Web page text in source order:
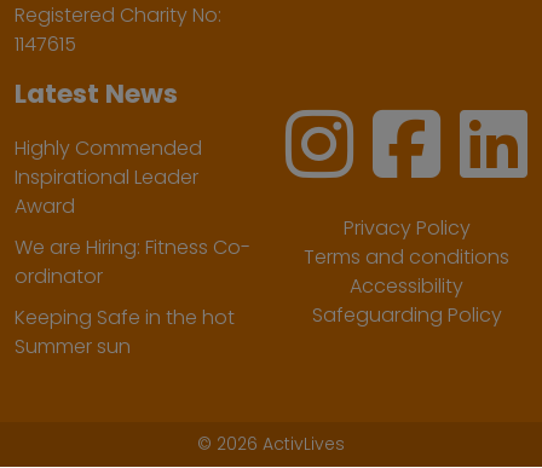
Registered Charity No:
1147615
Latest News
Highly Commended
Inspirational Leader
Award
We are Hiring: Fitness Co-
ordinator
Keeping Safe in the hot
Summer sun
Privacy Policy
Terms and conditions
Accessibility
Safeguarding Policy
© 2026 ActivLives